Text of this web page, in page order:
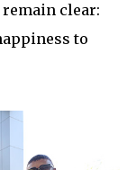
clear:
to